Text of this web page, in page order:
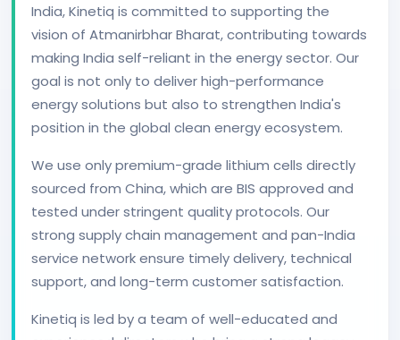
India, Kinetiq is committed to supporting the
vision of Atmanirbhar Bharat, contributing towards
making India self-reliant in the energy sector. Our
goal is not only to deliver high-performance
energy solutions but also to strengthen India's
position in the global clean energy ecosystem.
We use only premium-grade lithium cells directly
sourced from China, which are BIS approved and
tested under stringent quality protocols. Our
strong supply chain management and pan-India
service network ensure timely delivery, technical
support, and long-term customer satisfaction.
Kinetiq is led by a team of well-educated and